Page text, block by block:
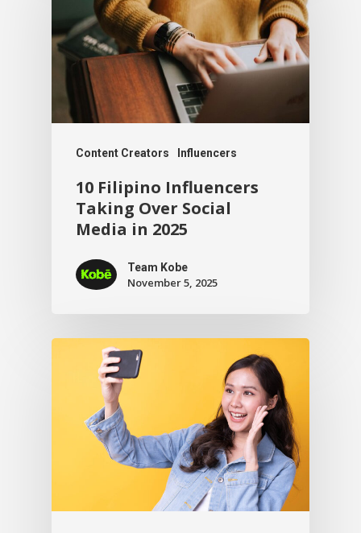
Content Creators Influencers
10 Filipino Influencers
Taking Over Social
Media in 2025
Team Kobe
November 5, 2025